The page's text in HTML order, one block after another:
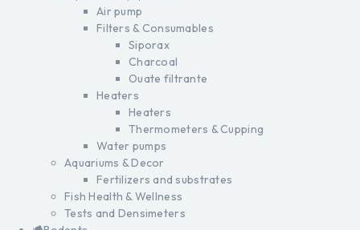
Air pump
Filters & Consumables
Siporax
Charcoal
Ouate filtrante
Heaters
Heaters
Thermometers & Cupping
Water pumps
Aquariums & Decor
Fertilizers and substrates
Fish Health & Wellness
Tests and Densimeters